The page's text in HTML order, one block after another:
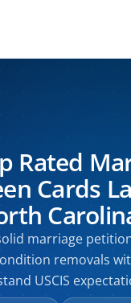
Rated
Cards
marriage
removals
USCIS